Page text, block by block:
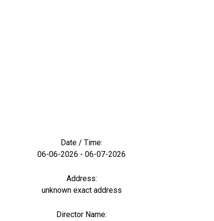
Date / Time:
06-06-2026 - 06-07-2026
Address:
unknown exact address
Director Name: